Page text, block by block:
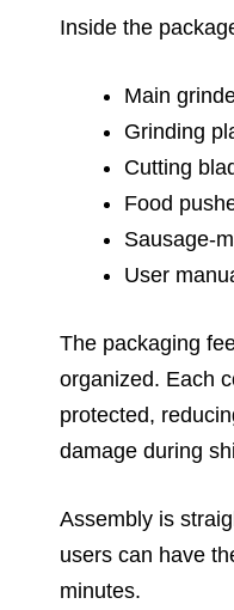
Inside the
Main
Grinding
Cutting
Food
Sausage-
User
The packaging
organized. Each
protected,
damage during
Assembly is
users can have
minutes.